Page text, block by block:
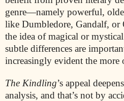
genre—namely powerful,
like Dumbledore, Gandalf, or
the idea of magical or
subtle differences are
increasingly evident the more
The Kindling’s appeal
analysis, and that’s not by